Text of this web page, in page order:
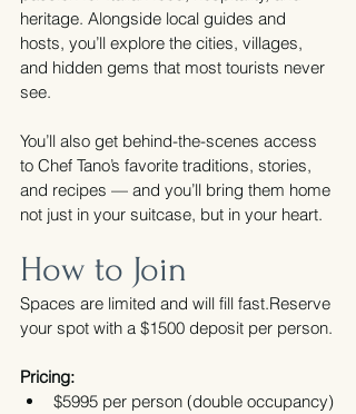
heritage. Alongside local guides and
hosts, you’ll explore the cities, villages,
and hidden gems that most tourists never
see.
You’ll also get behind-the-scenes access
to Chef Tano’s favorite traditions, stories,
and recipes — and you’ll bring them home
not just in your suitcase, but in your heart.
How to Join
Spaces are limited and will fill fast.Reserve
your spot with a $1500 deposit per person.
Pricing:
$5995 per person (double occupancy)